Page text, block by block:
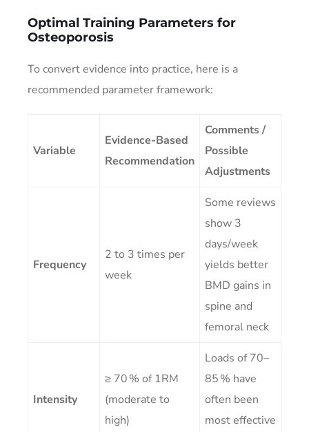
Optimal Training Parameters for
Osteoporosis
To convert evidence into practice, here is a
recommended parameter framework:
Variable
Evidence-Based
Recommendation
Comments /
Possible
Adjustments
Frequency
2 to 3 times per
week
Some reviews
show 3
days/week
yields better
BMD gains in
spine and
femoral neck
Intensity
≥ 70 % of 1RM
(moderate to
high)
Loads of 70–
85 % have
often been
most effective